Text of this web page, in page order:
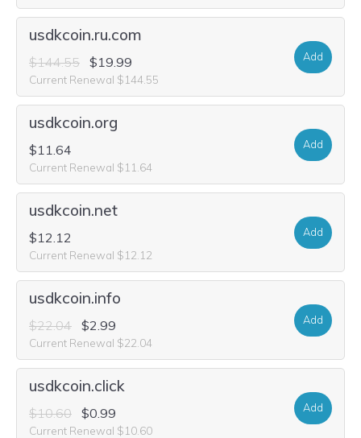
usdkcoin.ru.com
$144.55 $19.99
Current Renewal $144.55
Add
usdkcoin.org
$11.64
Current Renewal $11.64
Add
usdkcoin.net
$12.12
Current Renewal $12.12
Add
usdkcoin.info
$22.04 $2.99
Current Renewal $22.04
Add
usdkcoin.click
$10.60 $0.99
Current Renewal $10.60
Add